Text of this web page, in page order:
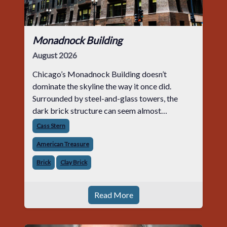
Monadnock Building
August 2026
Chicago’s Monadnock Building doesn’t
dominate the skyline the way it once did.
Surrounded by steel-and-glass towers, the
dark brick structure can seem almost
understated. But for anyone in the masonry
industry, it remains one of the most important
buildin
Cass Stern
American Treasure
Brick Clay Brick
Read More